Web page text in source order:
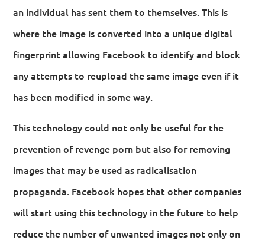
an individual has sent them to themselves. This is
where the image is converted into a unique digital
fingerprint allowing Facebook to identify and block
any attempts to reupload the same image even if it
has been modified in some way.
This technology could not only be useful for the
prevention of revenge porn but also for removing
images that may be used as radicalisation
propaganda. Facebook hopes that other companies
will start using this technology in the future to help
reduce the number of unwanted images not only on